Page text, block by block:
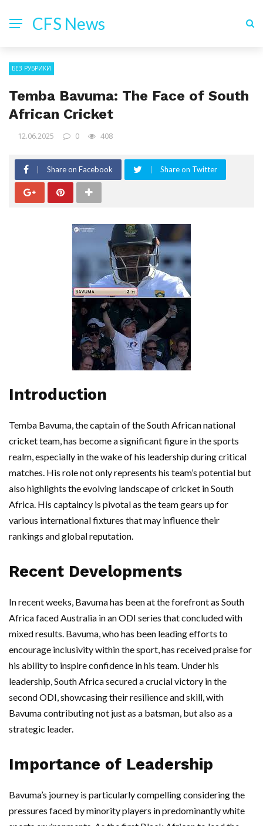
CFS News
БЕЗ РУБРИКИ
Temba Bavuma: The Face of South
African Cricket
12.06.2025 0 408
Share on Facebook Share on Twitter
Introduction
Temba Bavuma, the captain of the South African national
cricket team, has become a significant figure in the sports
realm, especially in the wake of his leadership during critical
matches. His role not only represents his team’s potential but
also highlights the evolving landscape of cricket in South
Africa. His captaincy is pivotal as the team gears up for
various international fixtures that may influence their
rankings and global reputation.
Recent Developments
In recent weeks, Bavuma has been at the forefront as South
Africa faced Australia in an ODI series that concluded with
mixed results. Bavuma, who has been leading efforts to
encourage inclusivity within the sport, has received praise for
his ability to inspire confidence in his team. Under his
leadership, South Africa secured a crucial victory in the
second ODI, showcasing their resilience and skill, with
Bavuma contributing not just as a batsman, but also as a
strategic leader.
Importance of Leadership
Bavuma’s journey is particularly compelling considering the
pressures faced by minority players in predominantly white